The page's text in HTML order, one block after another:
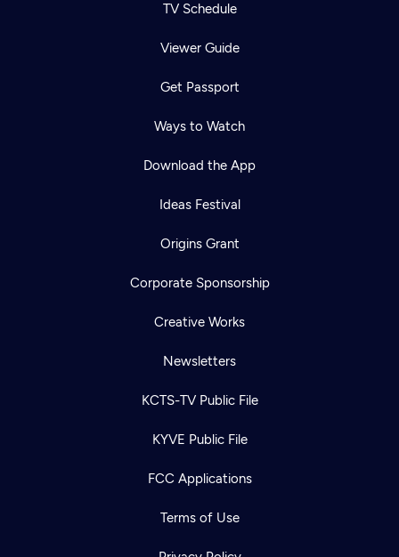
TV Schedule
Viewer Guide
Get Passport
Ways to Watch
Download the App
Ideas Festival
Origins Grant
Corporate Sponsorship
Creative Works
Newsletters
KCTS-TV Public File
KYVE Public File
FCC Applications
Terms of Use